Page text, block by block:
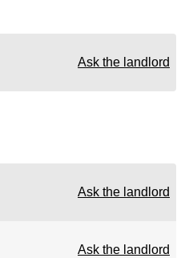
Ask the landlord
Ask the landlord
Ask the landlord